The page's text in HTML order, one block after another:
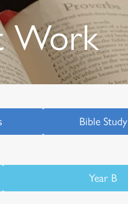
Work
Bible Study
Year B